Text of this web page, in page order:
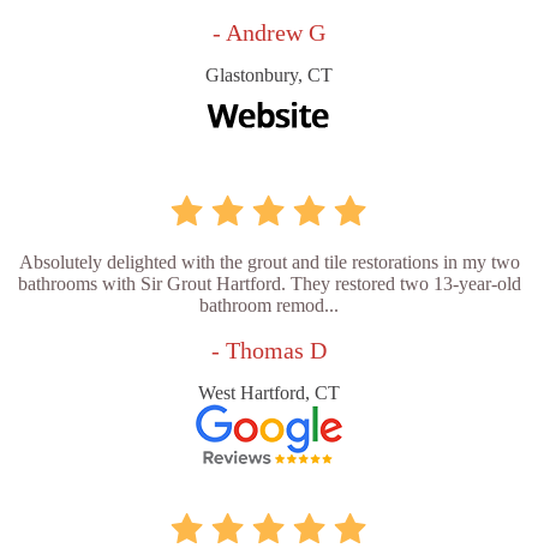
- Andrew G
Glastonbury, CT
Absolutely delighted with the grout and tile restorations in my two
bathrooms with Sir Grout Hartford. They restored two 13-year-old
bathroom remod...
- Thomas D
West Hartford, CT